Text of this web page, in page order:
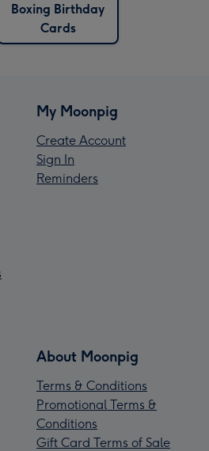
Boxing Birthday
Cards
My Moonpig
Create Account
Sign In
Reminders
About Moonpig
Terms & Conditions
Promotional Terms &
Conditions
Gift Card Terms of Sale